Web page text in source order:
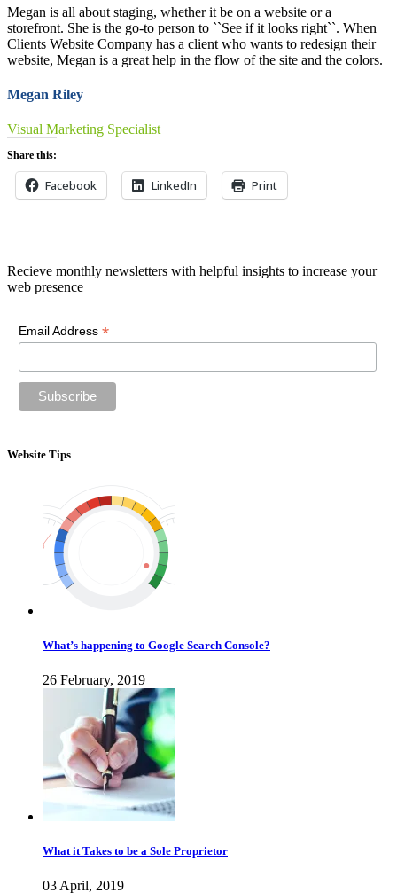
Megan is all about staging, whether it be on a website or a
storefront. She is the go-to person to ``See if it looks right``. When
Clients Website Company has a client who wants to redesign their
website, Megan is a great help in the flow of the site and the colors.
Megan Riley
Visual Marketing Specialist
Share this:
Facebook LinkedIn Print
Recieve monthly newsletters with helpful insights to increase your
web presence
Email Address *
Website Tips
What’s happening to Google Search Console?
26 February, 2019
What it Takes to be a Sole Proprietor
03 April, 2019